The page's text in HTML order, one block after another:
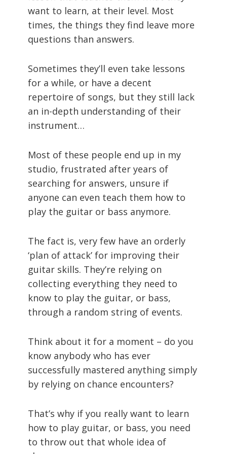
want to learn, at their level. Most
times, the things they find leave more
questions than answers.
Sometimes they’ll even take lessons
for a while, or have a decent
repertoire of songs, but they still lack
an in-depth understanding of their
instrument…
Most of these people end up in my
studio, frustrated after years of
searching for answers, unsure if
anyone can even teach them how to
play the guitar or bass anymore.
The fact is, very few have an orderly
‘plan of attack’ for improving their
guitar skills. They’re relying on
collecting everything they need to
know to play the guitar, or bass,
through a random string of events.
Think about it for a moment – do you
know anybody who has ever
successfully mastered anything simply
by relying on chance encounters?
That’s why if you really want to learn
how to play guitar, or bass, you need
to throw out that whole idea of